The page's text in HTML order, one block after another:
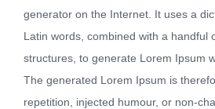
generator on the Internet. It uses a
Latin words, combined with a handful
structures, to generate Lorem Ipsum
The generated Lorem Ipsum is
repetition, injected humour, or non-